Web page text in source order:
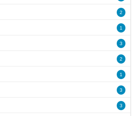
2
1
3
2
1
3
3